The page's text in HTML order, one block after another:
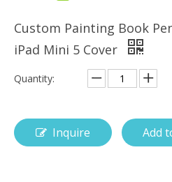
Custom Painting Book
iPad Mini 5 Cover
Quantity:
Inquire Add